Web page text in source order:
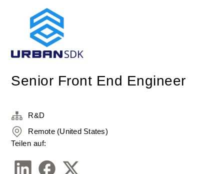
Senior Front End Engineer
R&D
Remote (United States)
Teilen auf: